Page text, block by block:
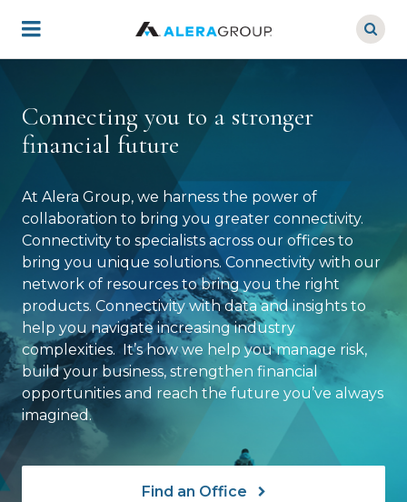
main
Connecting you to a stronger
financial future
At Alera Group, we harness the power of
collaboration to bring you greater connectivity.
Connectivity to specialists across our offices to
bring you unique solutions. Connectivity with our
network of resources to bring you the right
products. Connectivity with data and insights to
help you navigate increasing industry
complexities. It’s how we help you manage risk,
build your business, strengthen financial
opportunities and reach the future you’ve always
imagined.
Find an Office